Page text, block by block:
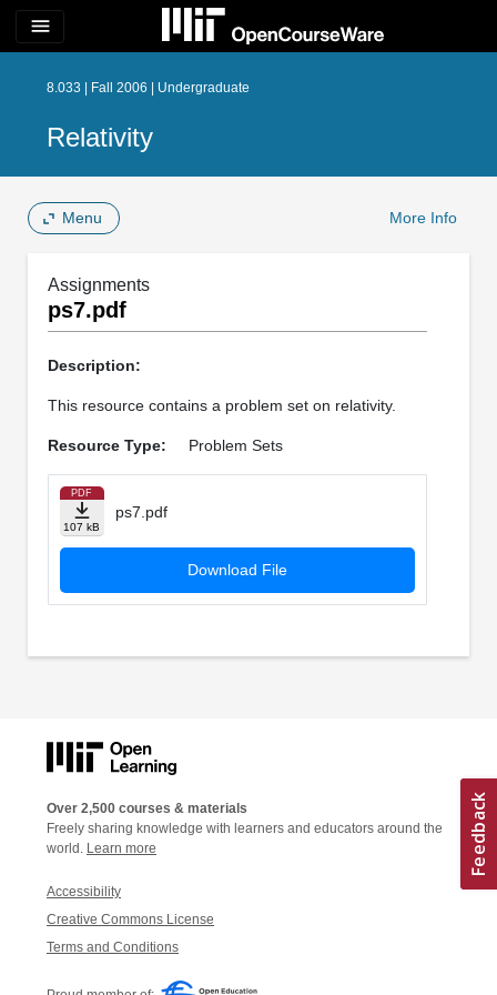
menu
8.033 | Fall 2006 | Undergraduate
Relativity
Menu More Info
Assignments
ps7.pdf
Description:
This resource contains a problem set on relativity.
Resource Type: Problem Sets
PDF
107 kB
ps7.pdf
Download File
Over 2,500 courses & materials
Freely sharing knowledge with learners and educators around the
world. Learn more
Accessibility
Creative Commons License
Terms and Conditions